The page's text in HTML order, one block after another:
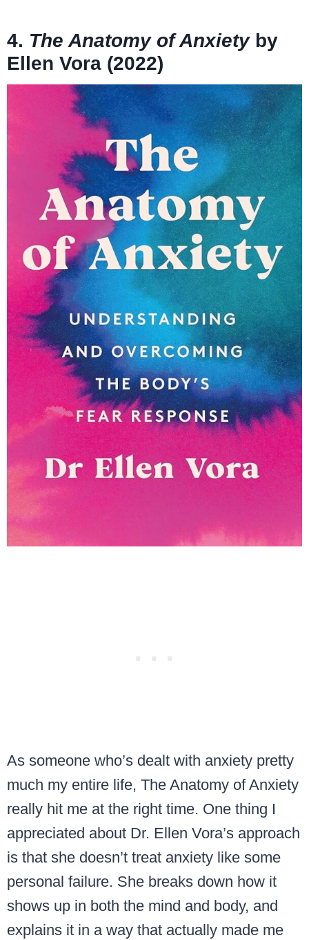
4. The Anatomy of Anxietyby
Ellen Vora (2022)
As someone who’s dealt with anxiety pretty
much my entire life, The Anatomy of Anxiety
really hit me at the right time. One thing I
appreciated about Dr. Ellen Vora’s approach
is that she doesn’t treat anxiety like some
personal failure. She breaks down how it
shows up in both the mind and body, and
explains it in a way that actually made me